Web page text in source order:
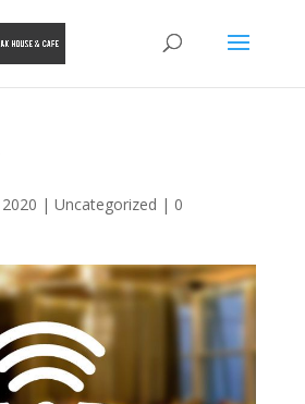
| Uncategorized | 0